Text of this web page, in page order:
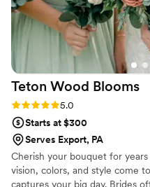
definitely be returning to
future floral needs.”
Teton Wood Blooms
Rating: 5.0 (2 reviews)
5.0
Starts at $300
Serves Export, PA
Cherish your bouquet for
vision, colors, and style come
captures your big day. Brides